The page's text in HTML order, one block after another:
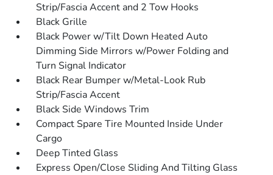
Strip/Fascia Accent and 2 Tow Hooks
Black Grille
Black Power w/Tilt Down Heated Auto
Dimming Side Mirrors w/Power Folding and
Turn Signal Indicator
Black Rear Bumper w/Metal-Look Rub
Strip/Fascia Accent
Black Side Windows Trim
Compact Spare Tire Mounted Inside Under
Cargo
Deep Tinted Glass
Express Open/Close Sliding And Tilting Glass